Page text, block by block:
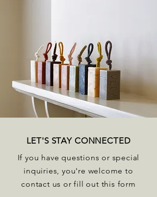
LET'S STAY CONNECTED
If you have questions or special
inquiries, you're welcome to
contact us or fill out this form